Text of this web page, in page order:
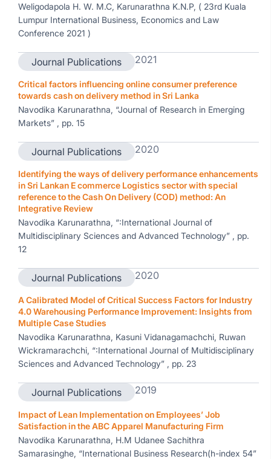
Weligodapola H. W. M.C, Karunarathna K.N.P, ( 23rd Kuala
Lumpur International Business, Economics and Law
Conference 2021 )
Journal Publications 2021
Critical factors influencing online consumer preference
towards cash on delivery method in Sri Lanka
Navodika Karunarathna, “Journal of Research in Emerging
Markets” , pp. 15
Journal Publications 2020
Identifying the ways of delivery performance enhancements
in Sri Lankan E commerce Logistics sector with special
reference to the Cash On Delivery (COD) method: An
Integrative Review
Navodika Karunarathna, “:International Journal of
Multidisciplinary Sciences and Advanced Technology” , pp.
12
Journal Publications 2020
A Calibrated Model of Critical Success Factors for Industry
4.0 Warehousing Performance Improvement: Insights from
Multiple Case Studies
Navodika Karunarathna, Kasuni Vidanagamachchi, Ruwan
Wickramarachchi, “:International Journal of Multidisciplinary
Sciences and Advanced Technology” , pp. 23
Journal Publications 2019
Impact of Lean Implementation on Employees’ Job
Satisfaction in the ABC Apparel Manufacturing Firm
Navodika Karunarathna, H.M Udanee Sachithra
Samarasinghe, “International Business Research(h-index 54”